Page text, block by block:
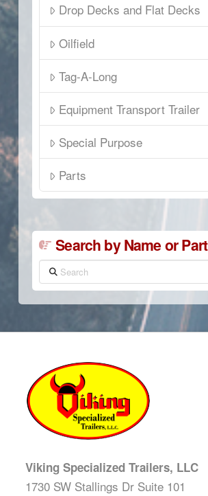
Drop Decks and Flat Decks
Oilfield
Tag-A-Long
Equipment Transport Trailer
Special Purpose
Parts
Search by Name or
Search
Viking Specialized Trailers, LLC
1730 SW Stallings Dr Suite 101